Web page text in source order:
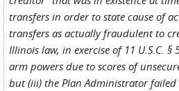
transfers in order to state cause of
transfers as actually fraudulent to
Illinois law, in exercise of 11 U.S.C. §
arm powers due to scores of
but (iii) the Plan Administrator